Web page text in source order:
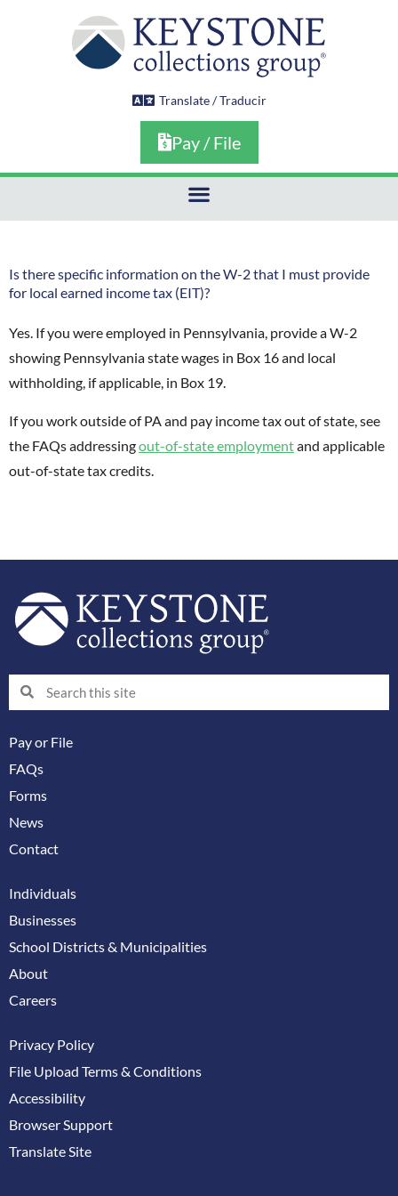
Translate / Traducir
Pay / File
Is there specific information on the W-2 that I must provide
for local earned income tax (EIT)?
Yes. If you were employed in Pennsylvania, provide a W-2
showing Pennsylvania state wages in Box 16 and local
withholding, if applicable, in Box 19.
If you work outside of PA and pay income tax out of state, see
the FAQs addressingout-of-state employmentand applicable
out-of-state tax credits.
SearchSearch
Pay or File
FAQs
Forms
News
Contact
Individuals
Businesses
School Districts & Municipalities
About
Careers
Privacy Policy
File Upload Terms & Conditions
Accessibility
Browser Support
Translate Site